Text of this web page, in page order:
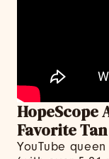
HopeScope
Favorite
YouTube